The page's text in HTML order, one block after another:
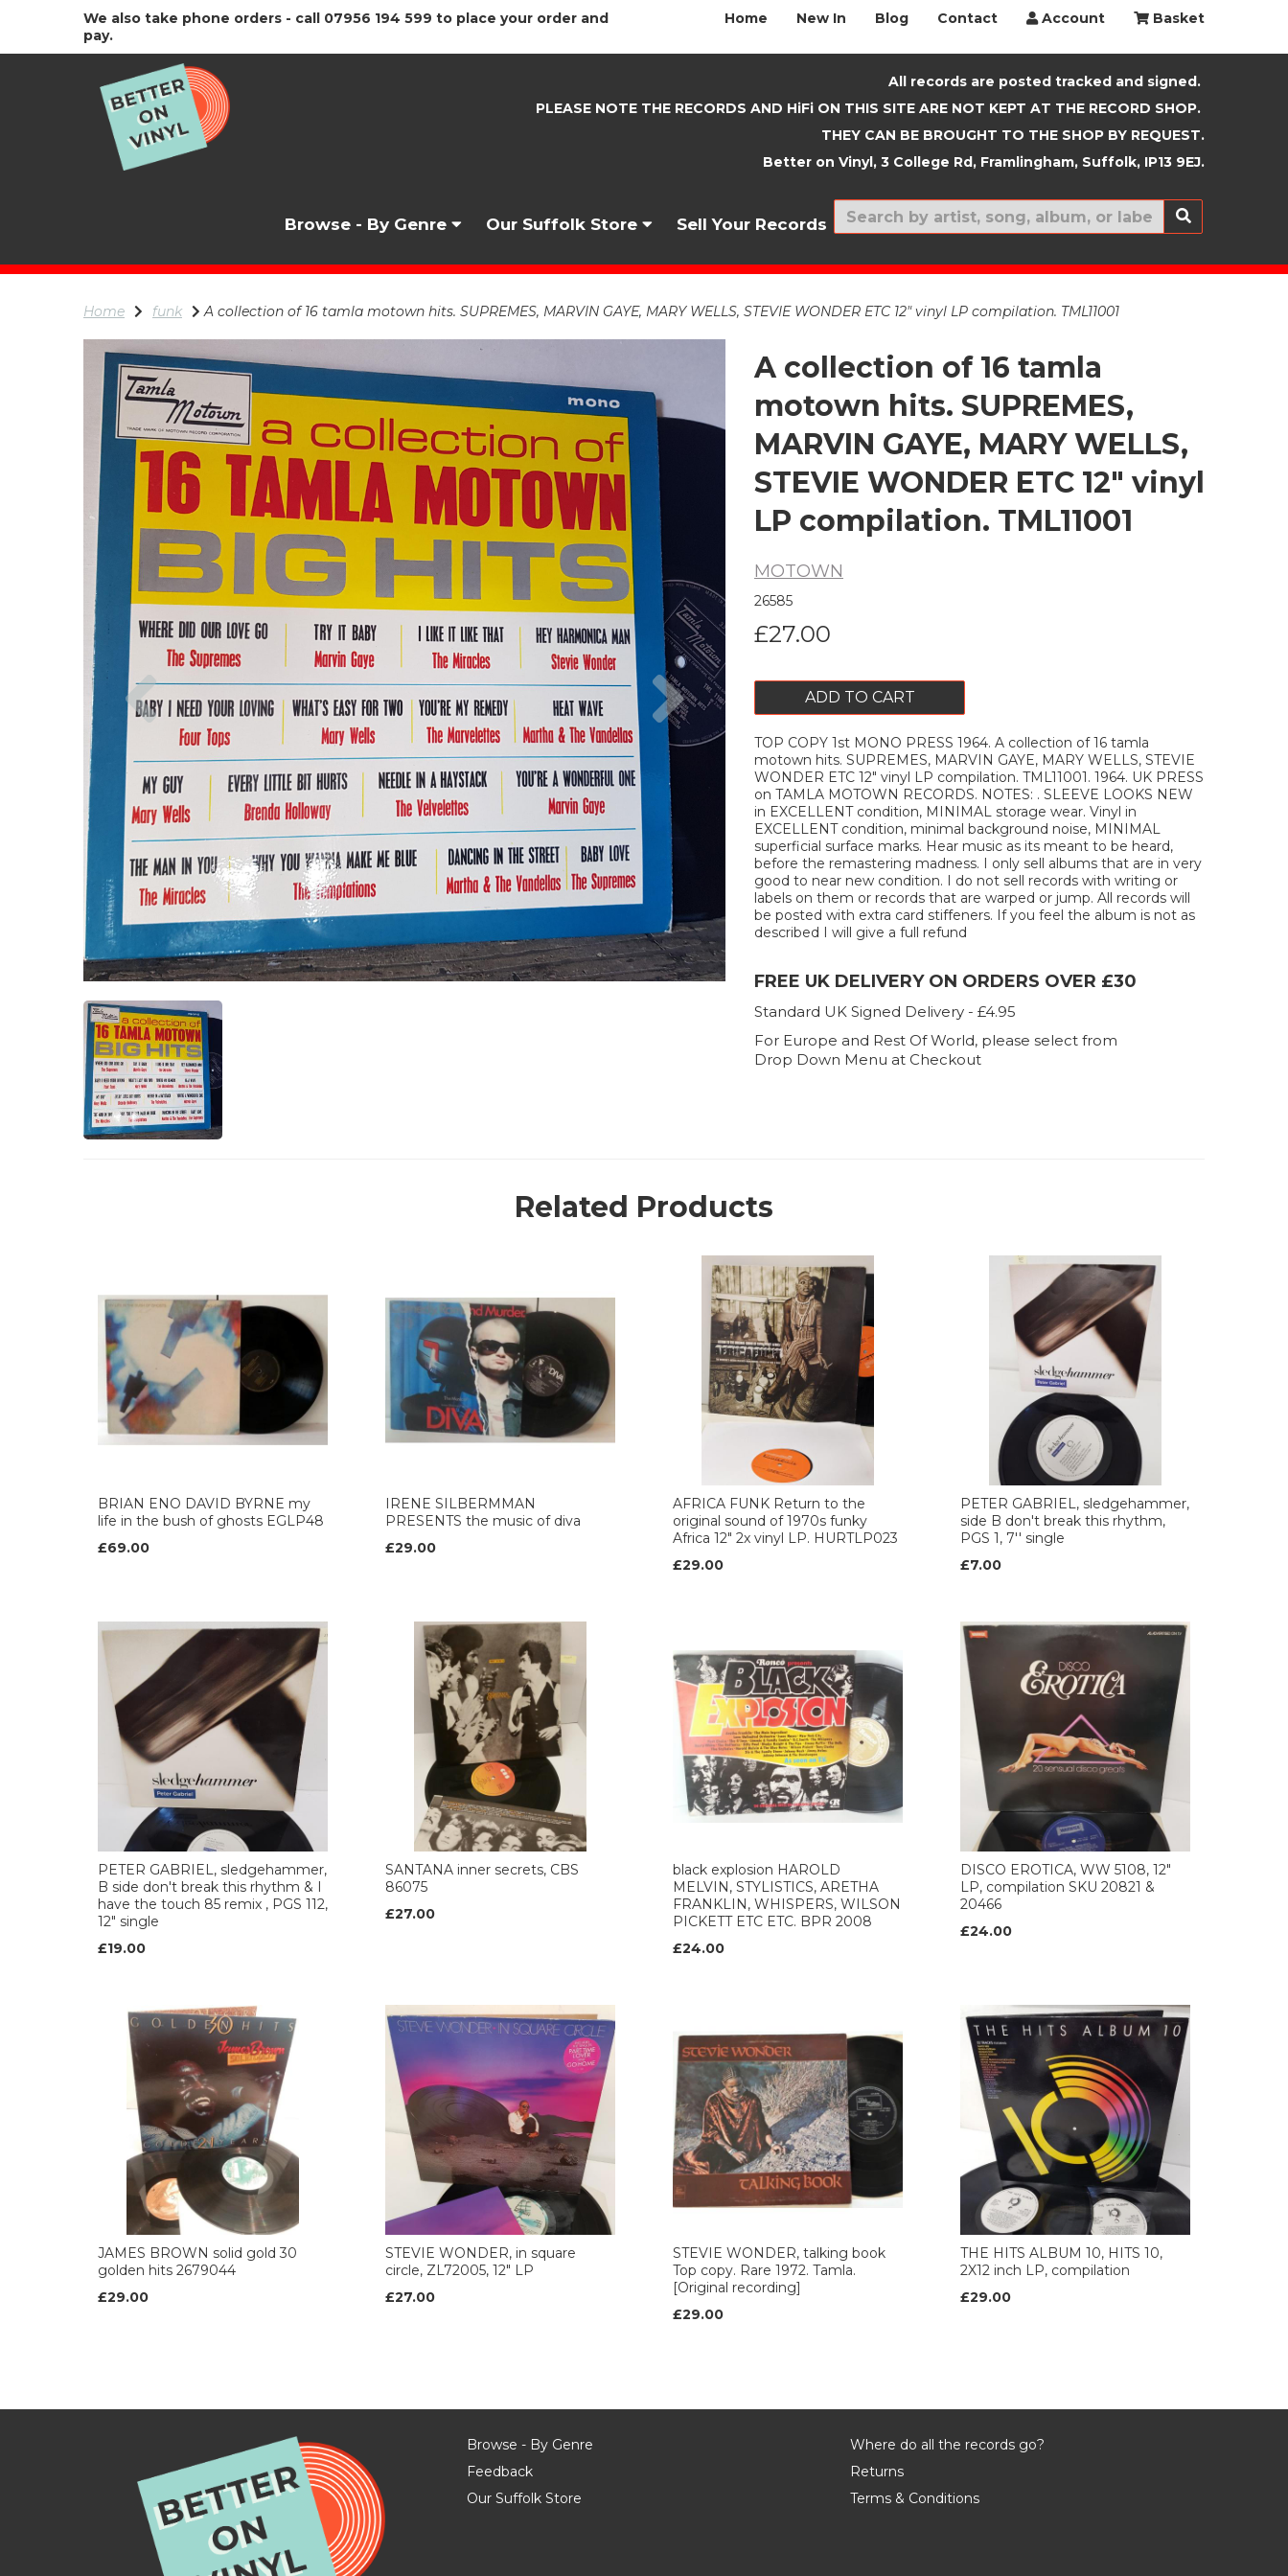
We also take phone orders - call 07956 194 599 to place your order and
pay.
Home New In Blog Contact Account Basket
All records are posted tracked and signed.
PLEASE NOTE THE RECORDS AND HiFi ON THIS SITE ARE NOT KEPT AT THE RECORD SHOP.
THEY CAN BE BROUGHT TO THE SHOP BY REQUEST.
Better on Vinyl, 3 College Rd, Framlingham, Suffolk, IP13 9EJ.
Browse - By Genre Our Suffolk Store Sell Your Records New In
Home funk A collection of 16 tamla motown hits. SUPREMES, MARVIN GAYE, MARY WELLS, STEVIE WONDER ETC 12" vinyl LP compilation. TML11001
Previous Next
A collection of 16 tamla
motown hits. SUPREMES,
MARVIN GAYE, MARY WELLS,
STEVIE WONDER ETC 12" vinyl
LP compilation. TML11001
MOTOWN
26585
£27.00
ADD TO CART
TOP COPY 1st MONO PRESS 1964. A collection of 16 tamla
motown hits. SUPREMES, MARVIN GAYE, MARY WELLS, STEVIE
WONDER ETC 12" vinyl LP compilation. TML11001. 1964. UK PRESS
on TAMLA MOTOWN RECORDS. NOTES: . SLEEVE LOOKS NEW
in EXCELLENT condition, MINIMAL storage wear. Vinyl in
EXCELLENT condition, minimal background noise, MINIMAL
superficial surface marks. Hear music as its meant to be heard,
before the remastering madness. I only sell albums that are in very
good to near new condition. I do not sell records with writing or
labels on them or records that are warped or jump. All records will
be posted with extra card stiffeners. If you feel the album is not as
described I will give a full refund
FREE UK DELIVERY ON ORDERS OVER £30
Standard UK Signed Delivery - £4.95
For Europe and Rest Of World, please select from
Drop Down Menu at Checkout
Related Products
BRIAN ENO DAVID BYRNE my
life in the bush of ghosts EGLP48
£69.00
IRENE SILBERMMAN
PRESENTS the music of diva
£29.00
AFRICA FUNK Return to the
original sound of 1970s funky
Africa 12" 2x vinyl LP. HURTLP023
£29.00
PETER GABRIEL, sledgehammer,
side B don't break this rhythm,
PGS 1, 7'' single
£7.00
PETER GABRIEL, sledgehammer,
B side don't break this rhythm & I
have the touch 85 remix , PGS 112,
12" single
£19.00
SANTANA inner secrets, CBS
86075
£27.00
black explosion HAROLD
MELVIN, STYLISTICS, ARETHA
FRANKLIN, WHISPERS, WILSON
PICKETT ETC ETC. BPR 2008
£24.00
DISCO EROTICA, WW 5108, 12"
LP, compilation SKU 20821 &
20466
£24.00
JAMES BROWN solid gold 30
golden hits 2679044
£29.00
STEVIE WONDER, in square
circle, ZL72005, 12" LP
£27.00
STEVIE WONDER, talking book
Top copy. Rare 1972. Tamla.
[Original recording]
£29.00
THE HITS ALBUM 10, HITS 10,
2X12 inch LP, compilation
£29.00
Browse - By Genre
Feedback
Our Suffolk Store
Where do all the records go?
Returns
Terms & Conditions